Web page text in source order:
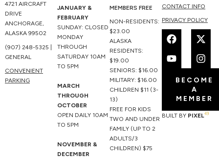
4721 AIRCRAFT
DRIVE
ANCHORAGE,
ALASKA 99502
(907) 248-5325 |
GENERAL
CONVENIENT
PARKING
JANUARY &
FEBRUARY
SUNDAY: CLOSED
MONDAY
THROUGH
SATURDAY 10AM
TO 5PM
MARCH
THROUGH
OCTOBER
OPEN DAILY 10AM
TO 5PM
NOVEMBER &
DECEMBER
MEMBERS FREE
NON-RESIDENTS:
$23.00
ALASKA
RESIDENTS:
$19.00
SENIORS: $16.00
MILITARY: $16.00
CHILDREN $11 (3-
13)
FREE FOR KIDS
TWO AND UNDER
FAMILY (UP TO 2
ADULTS/3
CHILDREN) $75
CONTACT INFO
PRIVACY POLICY
F
a
c
e
o
X
-
t
w
t
e
r
Y
o
u
t
b
I
n
s
t
g
a
m
BECOME
A
MEMBER
BUILT BY PIXEL49